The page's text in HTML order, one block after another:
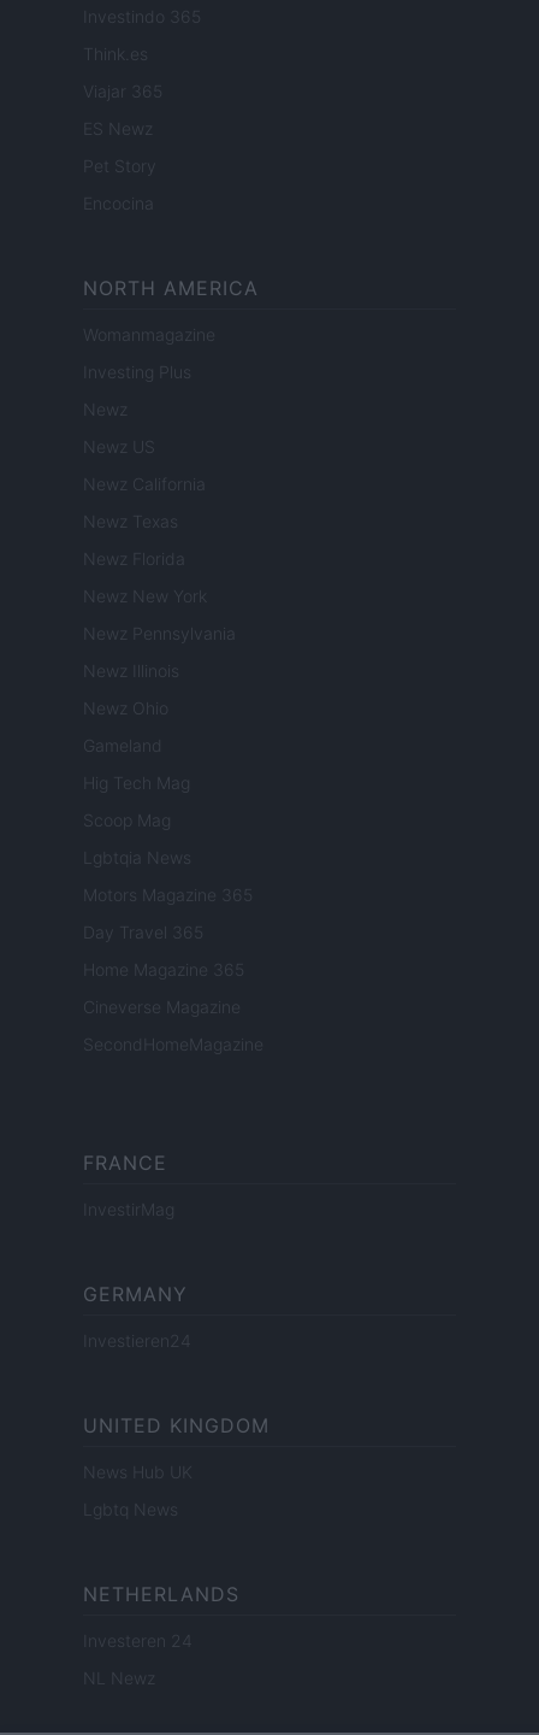
Investindo 365
Think.es
Viajar 365
ES Newz
Pet Story
Encocina
NORTH AMERICA
Womanmagazine
Investing Plus
Newz
Newz US
Newz California
Newz Texas
Newz Florida
Newz New York
Newz Pennsylvania
Newz Illinois
Newz Ohio
Gameland
Hig Tech Mag
Scoop Mag
Lgbtqia News
Motors Magazine 365
Day Travel 365
Home Magazine 365
Cineverse Magazine
SecondHomeMagazine
FRANCE
InvestirMag
GERMANY
Investieren24
UNITED KINGDOM
News Hub UK
Lgbtq News
NETHERLANDS
Investeren 24
NL Newz